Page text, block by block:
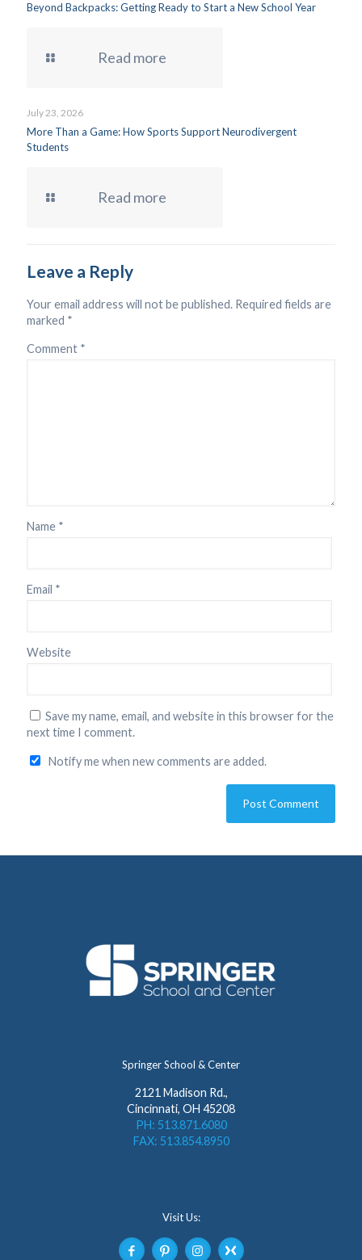
Beyond Backpacks: Getting Ready to Start a New School Year
Read more
July 23, 2026
More Than a Game: How Sports Support Neurodivergent
Students
Read more
Leave a Reply
Your email address will not be published. Required fields are
marked *
Comment *
Name *
Email *
Website
Save my name, email, and website in this browser for the
next time I comment.
Notify me when new comments are added.
Springer School & Center
2121 Madison Rd.,
Cincinnati, OH 45208
PH: 513.871.6080
FAX: 513.854.8950
Visit Us: